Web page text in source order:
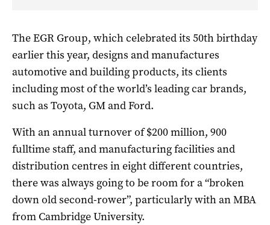
The EGR Group, which celebrated its 50th birthday
earlier this year, designs and manufactures
automotive and building products, its clients
including most of the world’s leading car brands,
such as Toyota, GM and Ford.
With an annual turnover of $200 million, 900
fulltime staff, and manufacturing facilities and
distribution centres in eight different countries,
there was always going to be room for a “broken
down old second-rower”, particularly with an MBA
from Cambridge University.